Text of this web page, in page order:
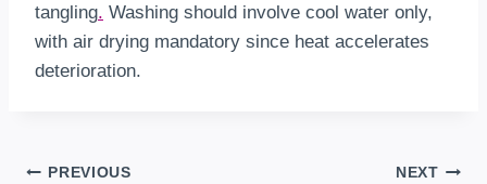
tangling. Washing should involve cool water only,
with air drying mandatory since heat accelerates
deterioration.
PREVIOUS NEXT